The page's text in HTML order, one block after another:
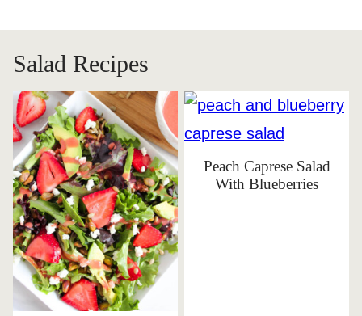
Salad Recipes
Peach Caprese Salad
With Blueberries